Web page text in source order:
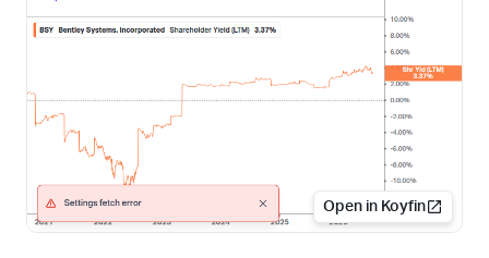
Open in Koyfin